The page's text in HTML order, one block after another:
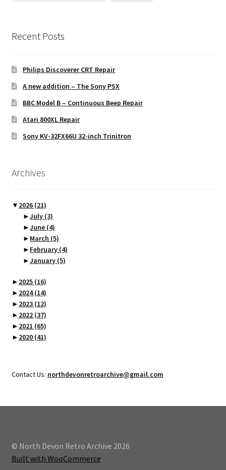
Recent Posts
Philips Discoverer CRT Repair
A new addition – The Sony PSX
BBC Model B – Continuous Beep Repair
Atari 800XL Repair
Sony KV-32FX66U 32-inch Trinitron
Archives
▼ 2026 (21)
►July (3)
►June (4)
► March (5)
► February (4)
►January (5)
► 2025 (16)
► 2024(14)
► 2023 (12)
► 2022 (37)
► 2021 (65)
► 2020 (41)
Contact Us: northdevonretroarchive@gmail.com
© North Devon Retro Archive 2026
Built with WooCommerce.